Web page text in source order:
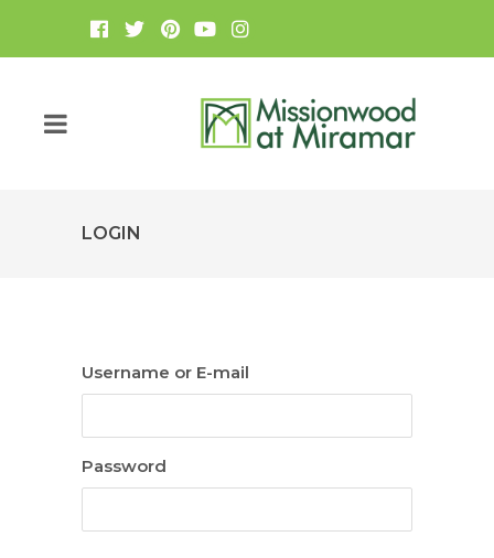
LOGIN
Username or E-mail
Password